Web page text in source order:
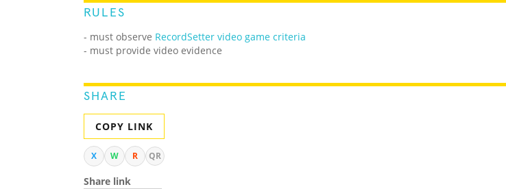
RULES
- must observe RecordSetter video game criteria
- must provide video evidence
SHARE
COPY LINK
X W R QR
Share link